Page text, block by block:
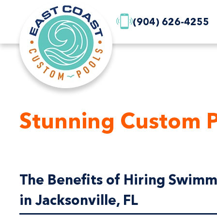
(904) 626-4255
Stunning Custom
The Benefits of Hiring
in Jacksonville, FL